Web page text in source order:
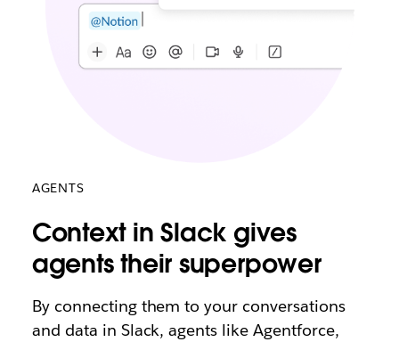
AGENTS
Context in Slack gives
agents their superpower
By connecting them to your conversations
and data in Slack, agents like Agentforce,